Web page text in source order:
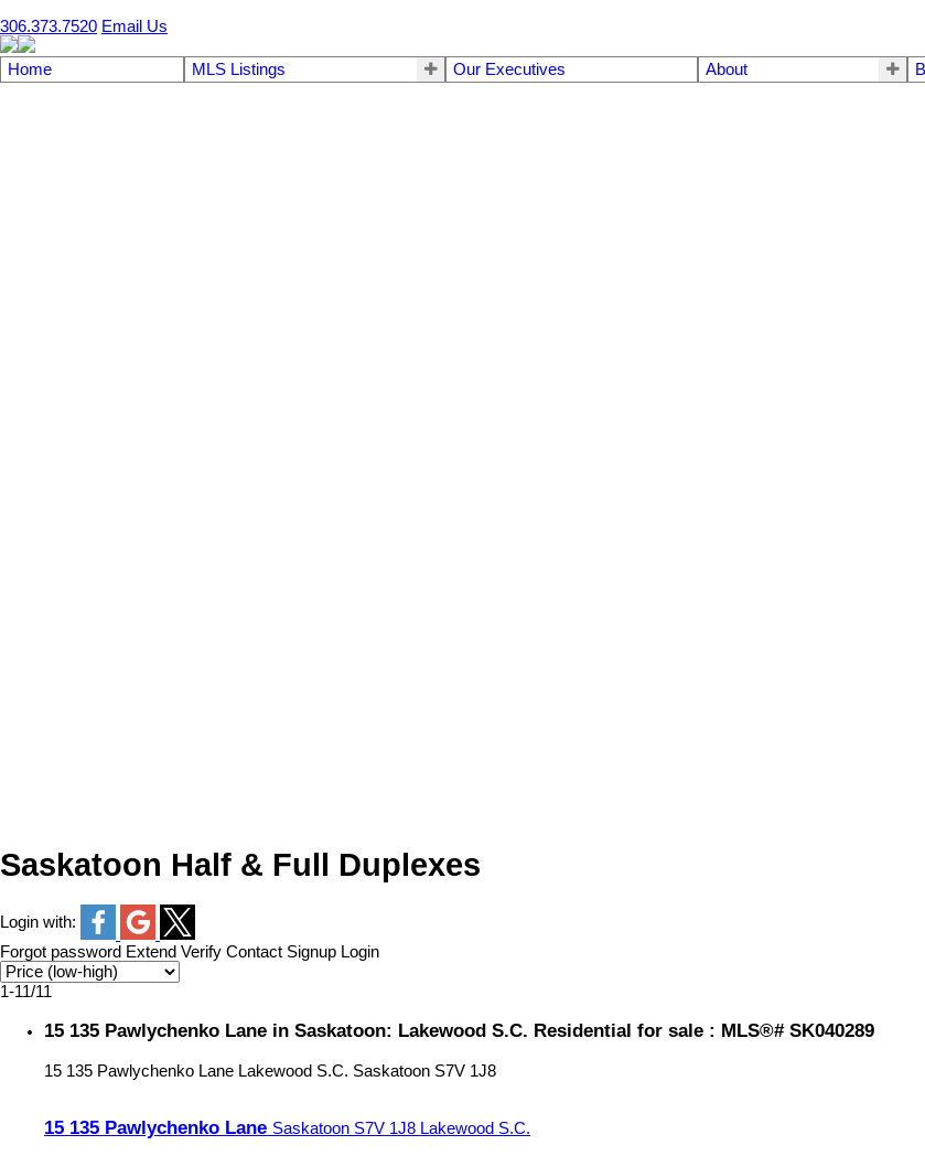
306.373.7520 Email Us
Home MLS Listings Our Executives About
Saskatoon Half & Full Duplexes
Login with:
Forgot password Extend Verify Contact Signup Login
1-11/11
15 135 Pawlychenko Lane in Saskatoon: Lakewood S.C. Residential for sale : MLS®# SK040289
15 135 Pawlychenko Lane Lakewood S.C. Saskatoon S7V 1J8
15 135 Pawlychenko Lane Saskatoon S7V 1J8 Lakewood S.C.